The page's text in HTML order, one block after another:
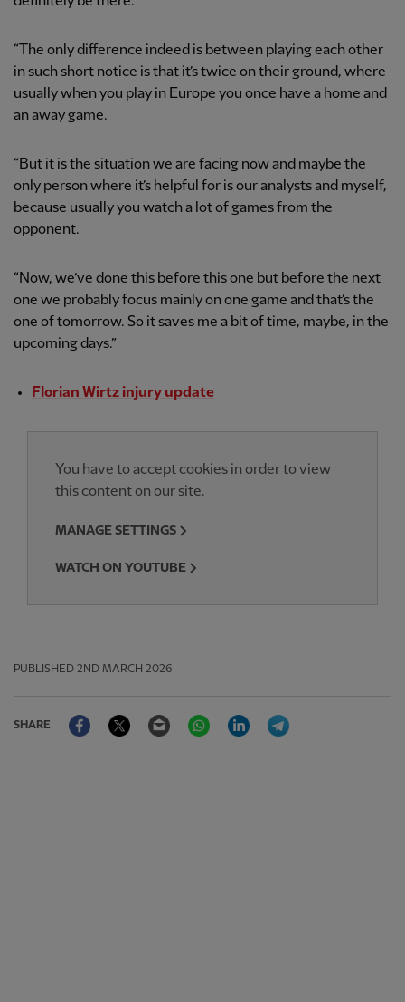
“The only difference indeed is between playing each other
in such short notice is that it’s twice on their ground, where
usually when you play in Europe you once have a home and
an away game.
“But it is the situation we are facing now and maybe the
only person where it’s helpful for is our analysts and myself,
because usually you watch a lot of games from the
opponent.
“Now, we’ve done this before this one but before the next
one we probably focus mainly on one game and that’s the
one of tomorrow. So it saves me a bit of time, maybe, in the
upcoming days.”
Florian Wirtz injury update
You have to accept cookies in order to view
this content on our site.
MANAGE SETTINGS
WATCH ON YOUTUBE
PUBLISHED 2ND MARCH 2026
SHARE
FacebookTwitter Email WhatsAppLinkedIn